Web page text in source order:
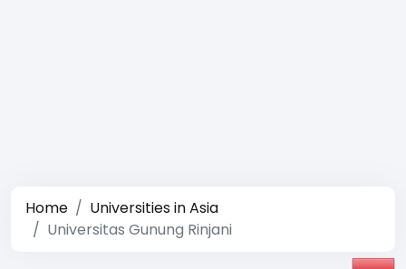
Home
Universities in Asia
Universitas Gunung Rinjani